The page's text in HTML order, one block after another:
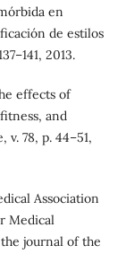
en
de estilos
2013.
effects of
and
78, p. 44–51,
Association
Medical
journal of the